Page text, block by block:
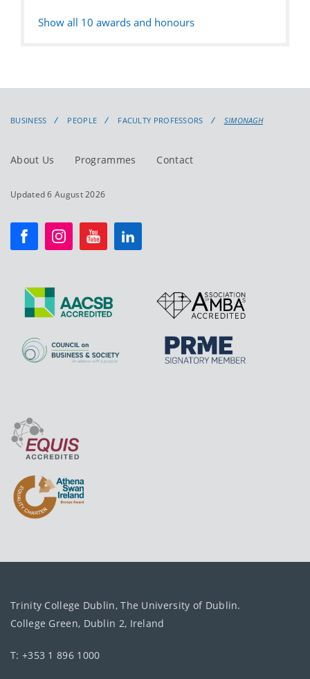
Show all 10 awards and honours
BUSINESS PEOPLE FACULTY PROFESSORS SIMONAGH
About Us Programmes Contact
Updated 6 August 2026
Trinity College Dublin, The University of Dublin.
College Green, Dublin 2, Ireland
T: +353 1 896 1000